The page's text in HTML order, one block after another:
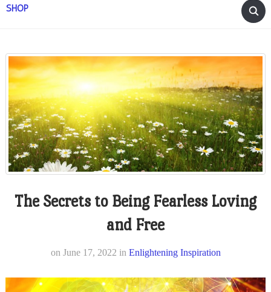
SHOP
The Secrets to Being Fearless Loving
and Free
on June 17, 2022 in Enlightening Inspiration